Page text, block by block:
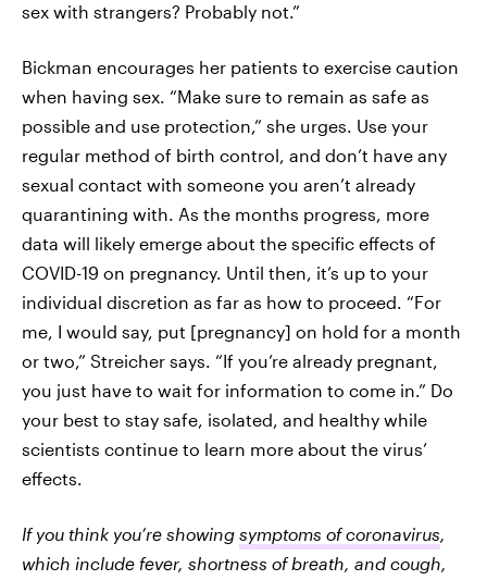
sex with strangers? Probably not.”
Bickman encourages her patients to exercise caution
when having sex. “Make sure to remain as safe as
possible and use protection,” she urges. Use your
regular method of birth control, and don’t have any
sexual contact with someone you aren’t already
quarantining with. As the months progress, more
data will likely emerge about the specific effects of
COVID-19 on pregnancy. Until then, it’s up to your
individual discretion as far as how to proceed. “For
me, I would say, put [pregnancy] on hold for a month
or two,” Streicher says. “If you’re already pregnant,
you just have to wait for information to come in.” Do
your best to stay safe, isolated, and healthy while
scientists continue to learn more about the virus’
effects.
If you think you’re showing symptoms of coronavirus,
which include fever, shortness of breath, and cough,